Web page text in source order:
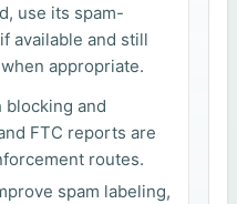
use its spam-
available and still
appropriate.
and
FTC reports are
routes.
spam labeling,